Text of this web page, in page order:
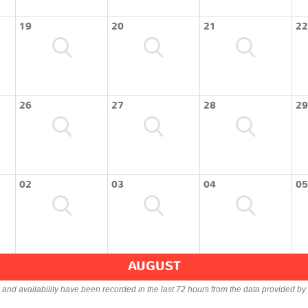
19 20 21 22
26 27 28 29
02 03 04 05
AUGUST
availability have been recorded in the last 72 hours from the data provided by